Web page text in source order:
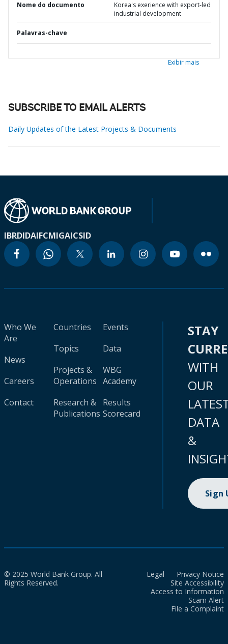
Nome do documento
Korea's exerience with export-led
industrial development
Palavras-chave
Exibir mais
SUBSCRIBE TO EMAIL ALERTS
Daily Updates of the Latest Projects & Documents
IBRDIDAIFCMIGAICSID
Who We
Are
News
Careers
Contact
Countries
Topics
Projects &
Operations
Research &
Publications
Events
Data
WBG
Academy
Results
Scorecard
STAY
WITH
OUR
DATA
&
Sign
© 2025 World Bank Group. All
Rights Reserved.
Legal
Privacy Notice
Site Accessibility
Access to Information
Scam Alert
File a Complaint